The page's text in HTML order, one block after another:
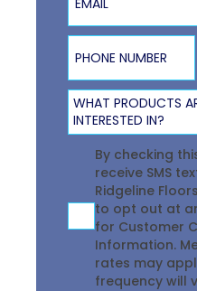
Phone Number
Product Type
WHAT PRODUCTS
INTERESTED IN?
Agreement
By checking
receive SMS
Ridgeline
to opt out at
for Customer
Information.
rates may
frequency will